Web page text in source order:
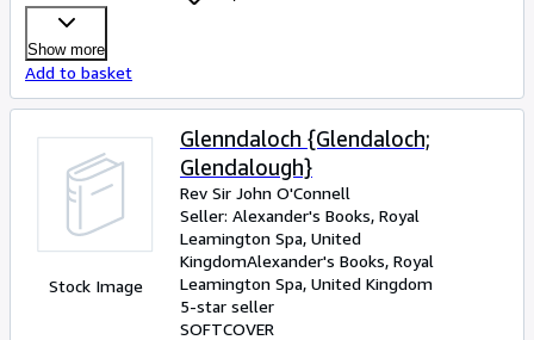
Show more
Add to basket
Stock Image
Glenndaloch {Glendaloch;
Glendalough}
Rev Sir John O'Connell
Seller: Alexander's Books, Royal
Leamington Spa, United
KingdomAlexander's Books, Royal
Leamington Spa, United Kingdom
5-star seller
SOFTCOVER